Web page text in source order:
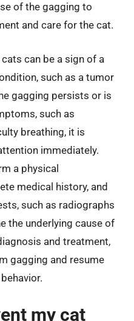
of the gagging to
and care for the cat.
can be a sign of a
such as a tumor
gagging persists or is
such as
breathing, it is
immediately.
a physical
medical history, and
such as radiographs
the underlying cause of
and treatment,
gagging and resume
my cat